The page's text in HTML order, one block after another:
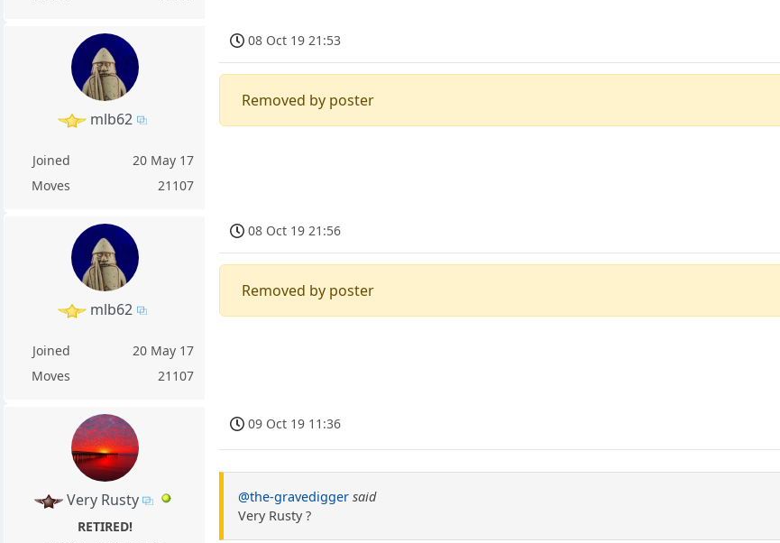
mlb62
Joined
20 May 17
Moves
21107
08 Oct 19 21:53
Removed by poster
mlb62
Joined
20 May 17
Moves
21107
08 Oct 19 21:56
Removed by poster
Very Rusty
RETIRED!
09 Oct 19 11:36
@the-gravedigger said
Very Rusty ?